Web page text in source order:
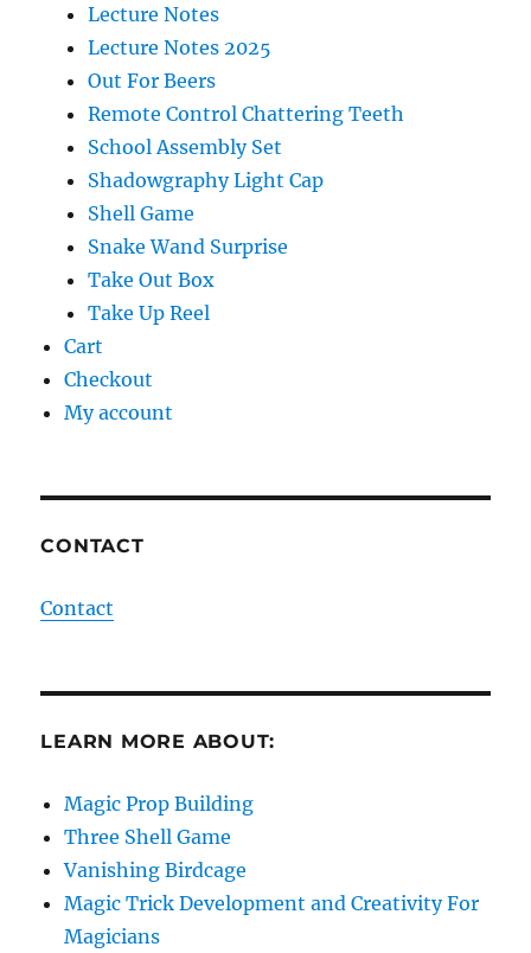
Lecture Notes
Lecture Notes 2025
Out For Beers
Remote Control Chattering Teeth
School Assembly Set
Shadowgraphy Light Cap
Shell Game
Snake Wand Surprise
Take Out Box
Take Up Reel
Cart
Checkout
My account
CONTACT
Contact
LEARN MORE ABOUT:
Magic Prop Building
Three Shell Game
Vanishing Birdcage
Magic Trick Development and Creativity For
Magicians